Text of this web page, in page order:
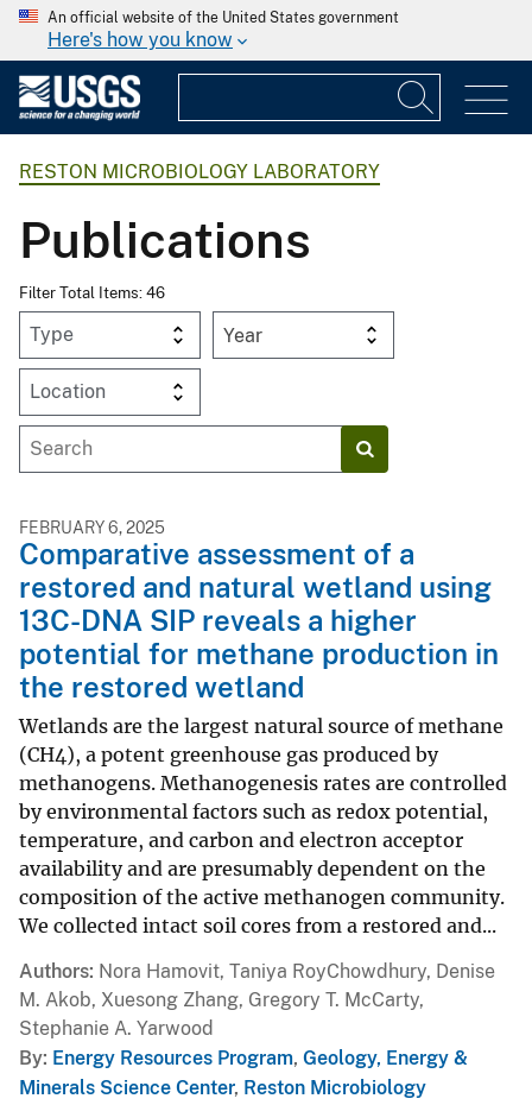
An official website of the United States government
Here's how you know
RESTON MICROBIOLOGY LABORATORY
Publications
Filter Total Items: 46
Year
FEBRUARY 6, 2025
Comparative assessment of a
restored and natural wetland using
13C-DNA SIP reveals a higher
potential for methane production in
the restored wetland
Wetlands are the largest natural source of methane
(CH4), a potent greenhouse gas produced by
methanogens. Methanogenesis rates are controlled
by environmental factors such as redox potential,
temperature, and carbon and electron acceptor
availability and are presumably dependent on the
composition of the active methanogen community.
We collected intact soil cores from a restored and...
Authors Nora Hamovit, Taniya RoyChowdhury, Denise
M. Akob, Xuesong Zhang, Gregory T. McCarty,
Stephanie A. Yarwood
By Energy Resources Program, Geology, Energy &
Minerals Science Center, Reston Microbiology